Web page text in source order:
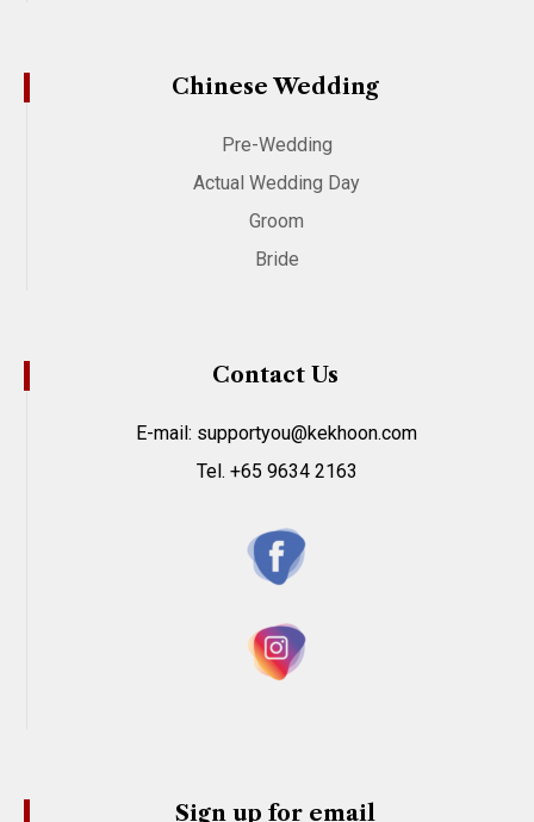
Chinese Wedding
Pre-Wedding
Actual Wedding Day
Groom
Bride
Contact Us
E-mail: supportyou@kekhoon.com
Tel. +65 9634 2163
Sign up for email